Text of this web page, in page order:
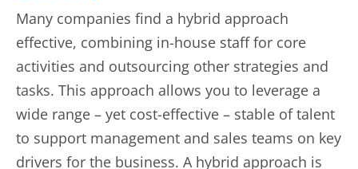
Many companies find a hybrid approach
effective, combining in-house staff for core
activities and outsourcing other strategies and
tasks. This approach allows you to leverage a
wide range – yet cost-effective – stable of talent
to support management and sales teams on key
drivers for the business. A hybrid approach is